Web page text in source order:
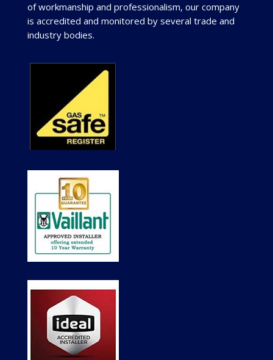
of workmanship and professionalism, our company
is accredited and monitored by several trade and
industry bodies.